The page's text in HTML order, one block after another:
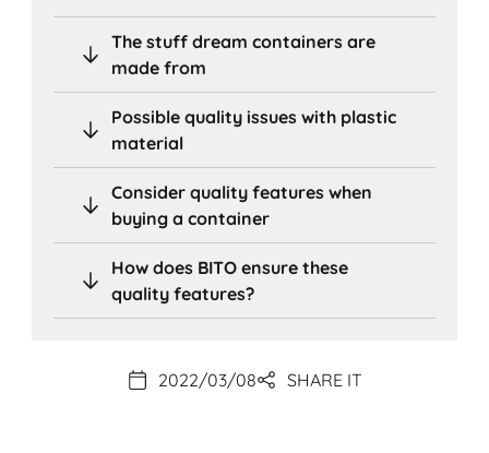
The stuff dream containers are
made from
Possible quality issues with plastic
material
Consider quality features when
buying a container
How does BITO ensure these
quality features?
2022/03/08 SHARE IT